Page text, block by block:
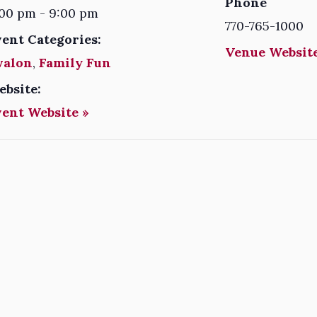
pm - 9:00 pm
Categories:
, Family Fun
Website »
770-765-1000
Venue